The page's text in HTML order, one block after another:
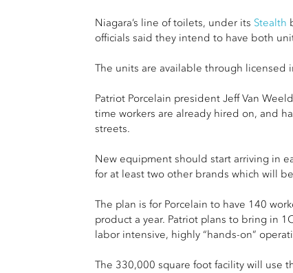
Niagara’s line of toilets, under its Stealth
officials said they intend to have both
The units are available through licensed
Patriot Porcelain president Jeff Van
time workers are already hired on, and
streets.
New equipment should start arriving in
for at least two other brands which will
The plan is for Porcelain to have 140
product a year. Patriot plans to bring in
labor intensive, highly “hands-on”
The 330,000 square foot facility will use